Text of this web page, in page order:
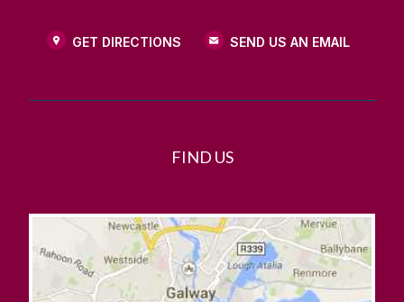
GET DIRECTIONS SEND US AN EMAIL
FIND US